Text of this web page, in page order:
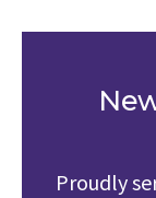
Proudly